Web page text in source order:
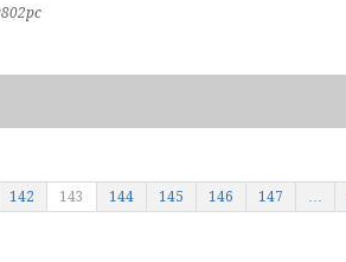
142 143 144 145 146 147 …